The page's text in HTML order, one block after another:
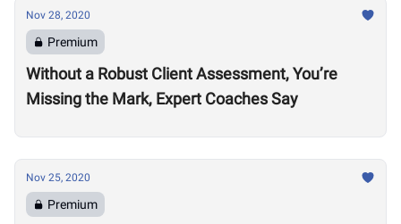
Nov 28, 2020
Premium
Without a Robust Client Assessment, You’re
Missing the Mark, Expert Coaches Say
Nov 25, 2020
Premium